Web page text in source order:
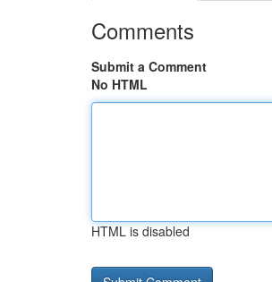
Comments
Submit a Comment
No HTML
HTML is disabled